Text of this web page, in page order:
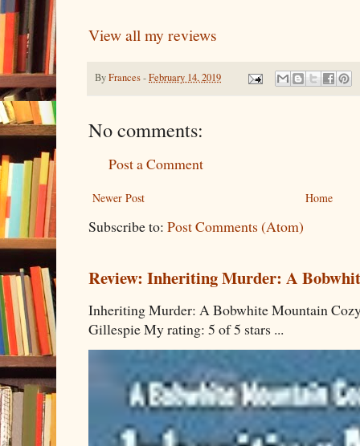
View all my reviews
ByFrances-February 14, 2019
No comments:
Post a Comment
Newer Post Home
Subscribe to: Post Comments (Atom)
Review: Inheriting Murder: A
Inheriting Murder: A Bobwhite Mountain
Gillespie My rating: 5 of 5 stars ...